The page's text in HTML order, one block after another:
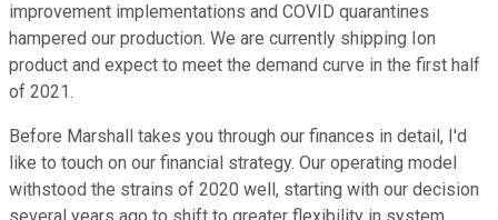
improvement implementations and COVID quarantines
hampered our production. We are currently shipping Ion
product and expect to meet the demand curve in the first half
of 2021.
Before Marshall takes you through our finances in detail, I'd
like to touch on our financial strategy. Our operating model
withstood the strains of 2020 well, starting with our decision